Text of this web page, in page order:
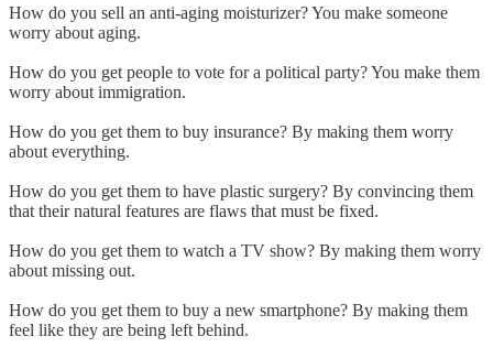
How do you sell an anti-aging moisturizer? You make someone
worry about aging.
How do you get people to vote for a political party? You make them
worry about immigration.
How do you get them to buy insurance? By making them worry
about everything.
How do you get them to have plastic surgery? By convincing them
that their natural features are flaws that must be fixed.
How do you get them to watch a TV show? By making them worry
about missing out.
How do you get them to buy a new smartphone? By making them
feel like they are being left behind.